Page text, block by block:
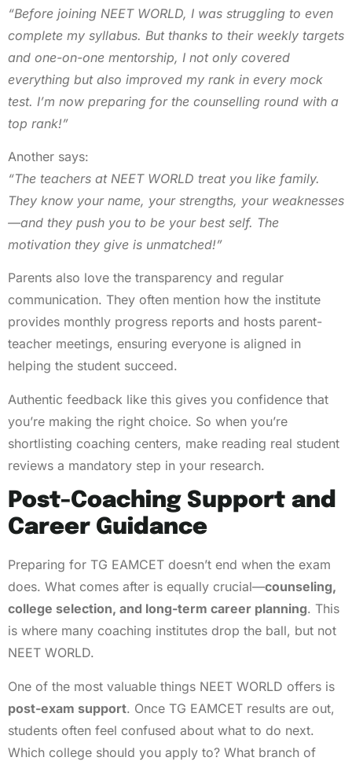
“Before joining NEET WORLD, I was struggling to even
complete my syllabus. But thanks to their weekly targets
and one-on-one mentorship, I not only covered
everything but also improved my rank in every mock
test. I’m now preparing for the counselling round with a
top rank!”
Another says:
“The teachers at NEET WORLD treat you like family.
They know your name, your strengths, your weaknesses
—and they push you to be your best self. The
motivation they give is unmatched!”
Parents also love the transparency and regular
communication. They often mention how the institute
provides monthly progress reports and hosts parent-
teacher meetings, ensuring everyone is aligned in
helping the student succeed.
Authentic feedback like this gives you confidence that
you’re making the right choice. So when you’re
shortlisting coaching centers, make reading real student
reviews a mandatory step in your research.
Post-Coaching Support and
Career Guidance
Preparing for TG EAMCET doesn’t end when the exam
does. What comes after is equally crucial—counseling,
college selection, and long-term career planning. This
is where many coaching institutes drop the ball, but not
NEET WORLD.
One of the most valuable things NEET WORLD offers is
post-exam support. Once TG EAMCET results are out,
students often feel confused about what to do next.
Which college should you apply to? What branch of